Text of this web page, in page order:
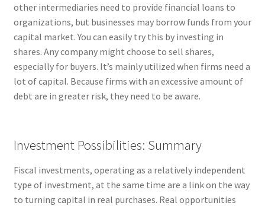
other intermediaries need to provide financial loans to
organizations, but businesses may borrow funds from your
capital market. You can easily try this by investing in
shares. Any company might choose to sell shares,
especially for buyers. It’s mainly utilized when firms need a
lot of capital. Because firms with an excessive amount of
debt are in greater risk, they need to be aware.
Investment Possibilities: Summary
Fiscal investments, operating as a relatively independent
type of investment, at the same time are a link on the way
to turning capital in real purchases. Real opportunities